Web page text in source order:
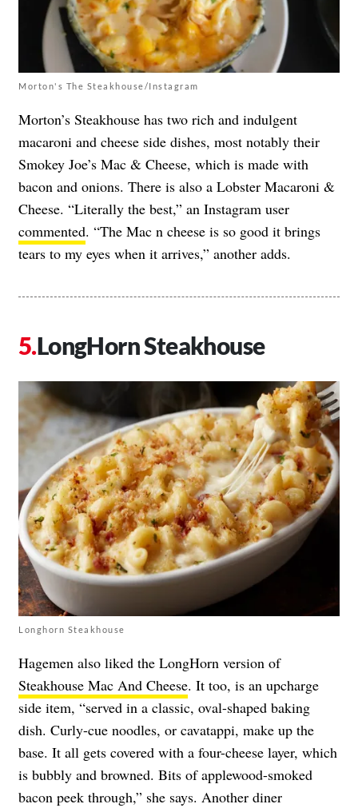
Morton's The Steakhouse/Instagram
Morton’s Steakhouse has two rich and indulgent
macaroni and cheese side dishes, most notably their
Smokey Joe’s Mac & Cheese, which is made with
bacon and onions. There is also a Lobster Macaroni &
Cheese. “Literally the best,” an Instagram user
commented. “The Mac n cheese is so good it brings
tears to my eyes when it arrives,” another adds.
LongHorn Steakhouse
Longhorn Steakhouse
Hagemen also liked the LongHorn version of
Steakhouse Mac And Cheese. It too, is an upcharge
side item, “served in a classic, oval-shaped baking
dish. Curly-cue noodles, or cavatappi, make up the
base. It all gets covered with a four-cheese layer, which
is bubbly and browned. Bits of applewood-smoked
bacon peek through,” she says. Another diner